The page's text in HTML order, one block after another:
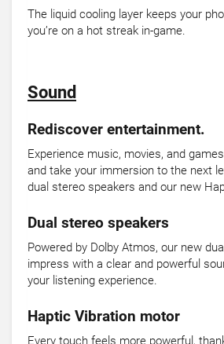
The liquid cooling layer keeps your
you’re on a hot streak in-game.
Sound
Rediscover entertainment.
Experience music, movies, and
and take your immersion to the next
dual stereo speakers and our new
Dual stereo speakers
Powered by Dolby Atmos, our new
impress with a clear and powerful
your listening experience.
Haptic Vibration motor
Every touch feels more powerful,